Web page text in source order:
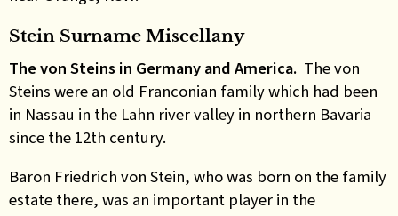
Stein Surname Miscellany
The von Steins in Germany and America. The von
Steins were an old Franconian family which had been
in Nassau in the Lahn river valley in northern Bavaria
since the 12th century.
Baron Friedrich von Stein, who was born on the family
estate there, was an important player in the